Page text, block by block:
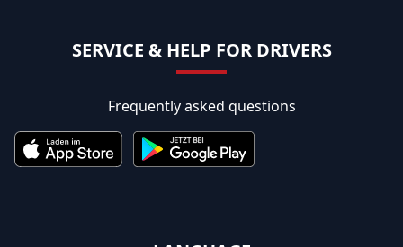
SERVICE & HELP FOR DRIVERS
Frequently asked questions